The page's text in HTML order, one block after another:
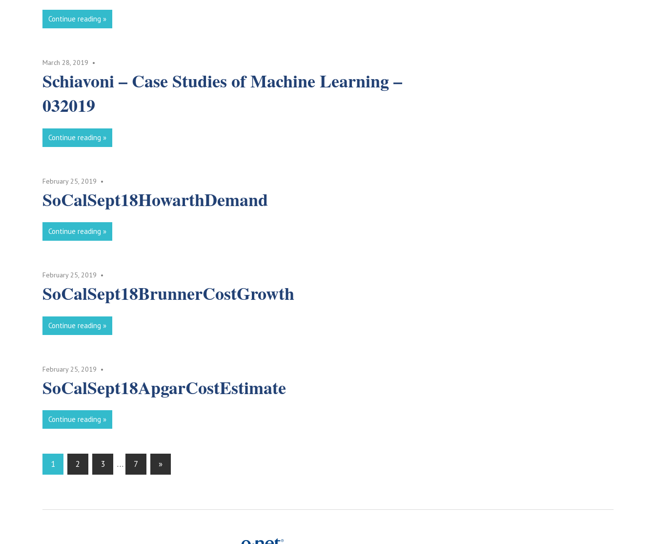
Continue reading
March 28, 2019
Schiavoni – Case Studies of Machine Learning –
032019
Continue reading
February 25, 2019
SoCalSept18HowarthDemand
Continue reading
February 25, 2019
SoCalSept18BrunnerCostGrowth
Continue reading
February 25, 2019
SoCalSept18ApgarCostEstimate
Continue reading
Posts
1 2 3 … 7
Next
Posts
»